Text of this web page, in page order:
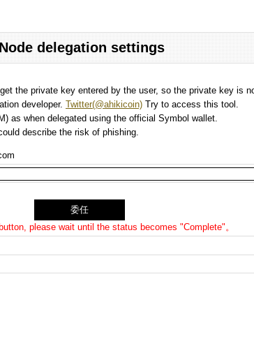
delegation settings
the private key entered by the user, so the private key is
developer. Twitter(@ahikicoin) Try to access this tool.
as when delegated using the official Symbol wallet.
describe the risk of phishing.
please wait until the status becomes "Complete"。